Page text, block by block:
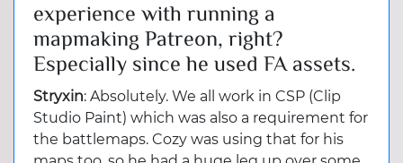
experience with running a
mapmaking Patreon, right?
Especially since he used FA assets.
Stryxin: Absolutely. We all work in CSP (Clip
Studio Paint) which was also a requirement for
the battlemaps. Cozy was using that for his